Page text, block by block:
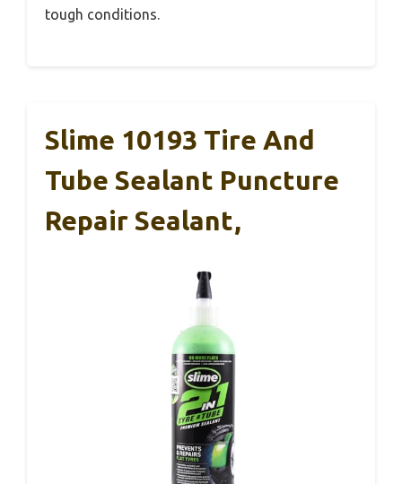
tough conditions.
Slime 10193 Tire And
Tube Sealant Puncture
Repair Sealant,